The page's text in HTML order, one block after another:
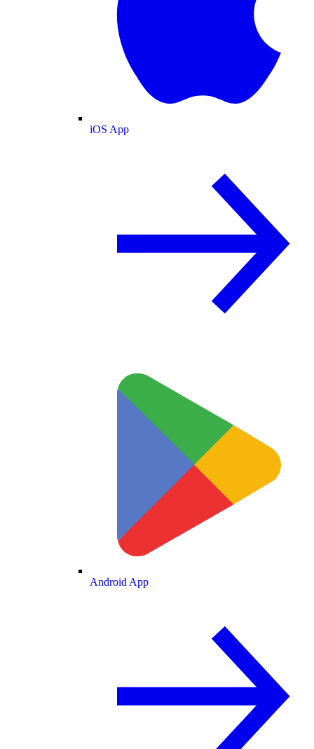
iOS App
Android App